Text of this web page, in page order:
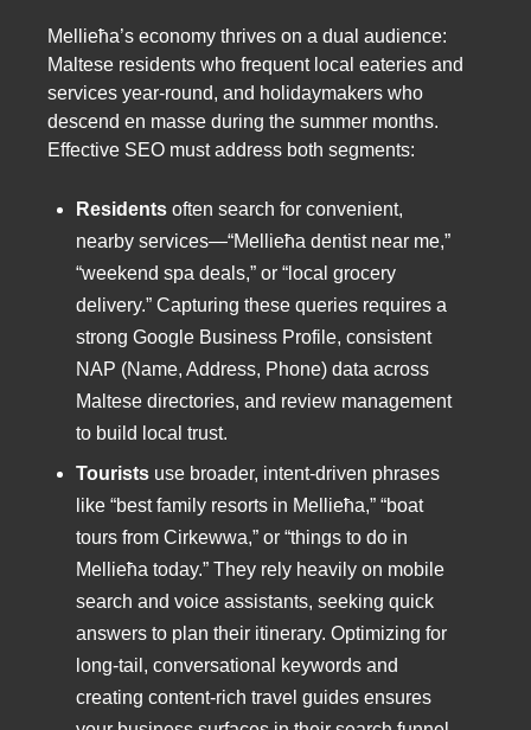
Mellieħa’s economy thrives on a dual audience:
Maltese residents who frequent local eateries and
services year-round, and holidaymakers who
descend en masse during the summer months.
Effective SEO must address both segments:
Residents often search for convenient,
nearby services—“Mellieħa dentist near me,”
“weekend spa deals,” or “local grocery
delivery.” Capturing these queries requires a
strong Google Business Profile, consistent
NAP (Name, Address, Phone) data across
Maltese directories, and review management
to build local trust.
Tourists use broader, intent-driven phrases
like “best family resorts in Mellieħa,” “boat
tours from Cirkewwa,” or “things to do in
Mellieħa today.” They rely heavily on mobile
search and voice assistants, seeking quick
answers to plan their itinerary. Optimizing for
long-tail, conversational keywords and
creating content-rich travel guides ensures